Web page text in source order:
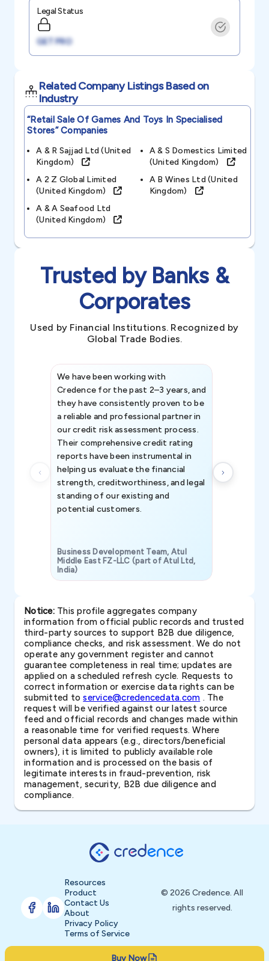
Legal Status
GET PRO
Related Company Listings Based on
Industry
“retail Sale Of Games And Toys In Specialised
Stores”Companies
A & R Sajjad Ltd (united
Kingdom)
A & S Domestics Limited
(united Kingdom)
A 2 Z Global Limited
(united Kingdom)
A B Wines Ltd (united
Kingdom)
A & A Seafood Ltd
(united Kingdom)
Trusted by Banks &
Corporates
Used by Financial Institutions. Recognized by
Global Trade Bodies.
We have been working with
Credence for the past 2–3 years, and
they have consistently proven to be
a reliable and professional partner in
our credit risk assessment process.
Their comprehensive credit rating
reports have been instrumental in
helping us evaluate the financial
strength, creditworthiness, and legal
standing of our existing and
potential customers.
Business Development Team, Atul
Middle East FZ-LLC (part of Atul Ltd,
India)
Notice:This profile aggregates company
information from official public records and trusted
third-party sources to support B2B due diligence,
compliance checks, and risk assessment. We do not
operate any government register and cannot
guarantee completeness in real time; updates are
applied on a scheduled refresh cycle. Requests to
correct information or exercise data rights can be
submitted toservice@credencedata.com . The
request will be verified against our latest source
feed and official records and changes made within
a reasonable time for verified requests. Where
personal data appears (e.g., directors/beneficial
owners), it is limited to publicly available role
information and is processed on the basis of
legitimate interests in fraud-prevention, risk
management, security, B2B due diligence and
compliance.
Buy Now
Resources
Product
Contact Us
About
Privacy Policy
Terms of Service
© 2026 Credence. All
rights reserved.